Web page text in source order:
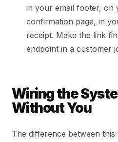
in your email footer, on
confirmation page, in
receipt. Make the link
endpoint in a customer
Wiring the
Without You
The difference between